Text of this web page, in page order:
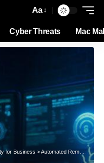
Aa
Cyber Threats Mac
for Business >Automated Remediation Tools: Boost Your Business Cybersecurity